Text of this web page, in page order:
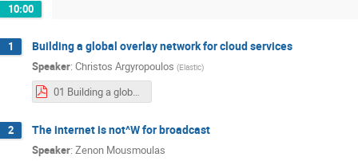
10:00
1 Building a global overlay network for cloud services
Speaker: Christos Argyropoulos (Elastic)
01 Building a global overlay network for cloud services.pdf
2 The internet is not^W for broadcast
Speaker: Zenon Mousmoulas